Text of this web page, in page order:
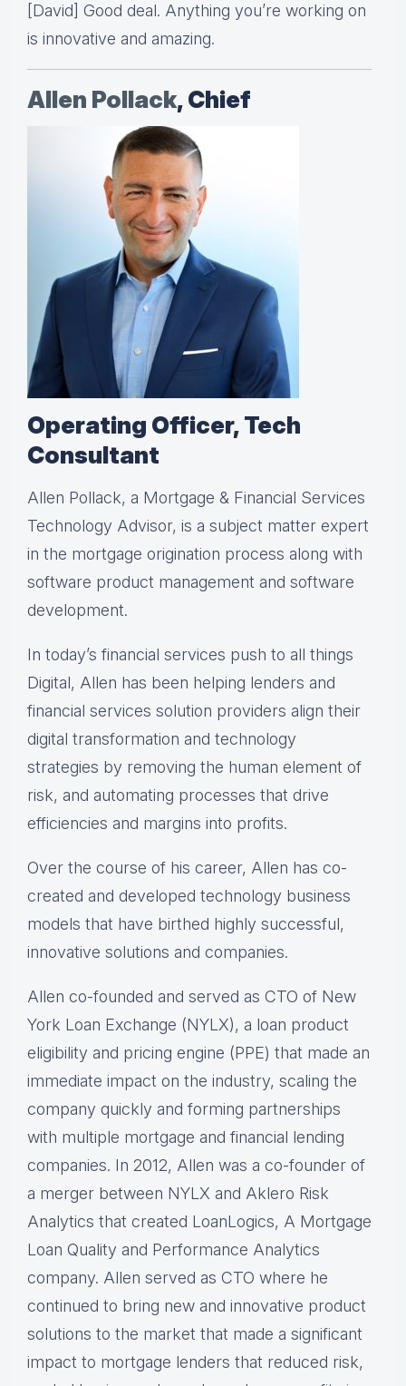
[David] Good deal. Anything you’re working on
is innovative and amazing.
Allen Pollack, Chief
Operating Officer, Tech
Consultant
Allen Pollack, a Mortgage & Financial Services
Technology Advisor, is a subject matter expert
in the mortgage origination process along with
software product management and software
development.
In today’s financial services push to all things
Digital, Allen has been helping lenders and
financial services solution providers align their
digital transformation and technology
strategies by removing the human element of
risk, and automating processes that drive
efficiencies and margins into profits.
Over the course of his career, Allen has co-
created and developed technology business
models that have birthed highly successful,
innovative solutions and companies.
Allen co-founded and served as CTO of New
York Loan Exchange (NYLX), a loan product
eligibility and pricing engine (PPE) that made an
immediate impact on the industry, scaling the
company quickly and forming partnerships
with multiple mortgage and financial lending
companies. In 2012, Allen was a co-founder of
a merger between NYLX and Aklero Risk
Analytics that created LoanLogics, A Mortgage
Loan Quality and Performance Analytics
company. Allen served as CTO where he
continued to bring new and innovative product
solutions to the market that made a significant
impact to mortgage lenders that reduced risk,